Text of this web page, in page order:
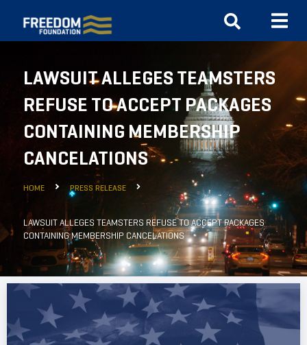
LAWSUIT ALLEGES TEAMSTERS
REFUSE TO ACCEPT PACKAGES
CONTAINING MEMBERSHIP
CANCELATIONS
HOME PRESS RELEASE
LAWSUIT ALLEGES TEAMSTERS REFUSE TO ACCEPT PACKAGES
CONTAINING MEMBERSHIP CANCELATIONS